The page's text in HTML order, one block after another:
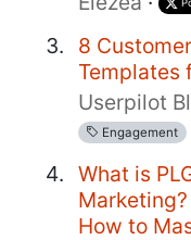
8
Templates
Userpilot
Engagement
What is
How to